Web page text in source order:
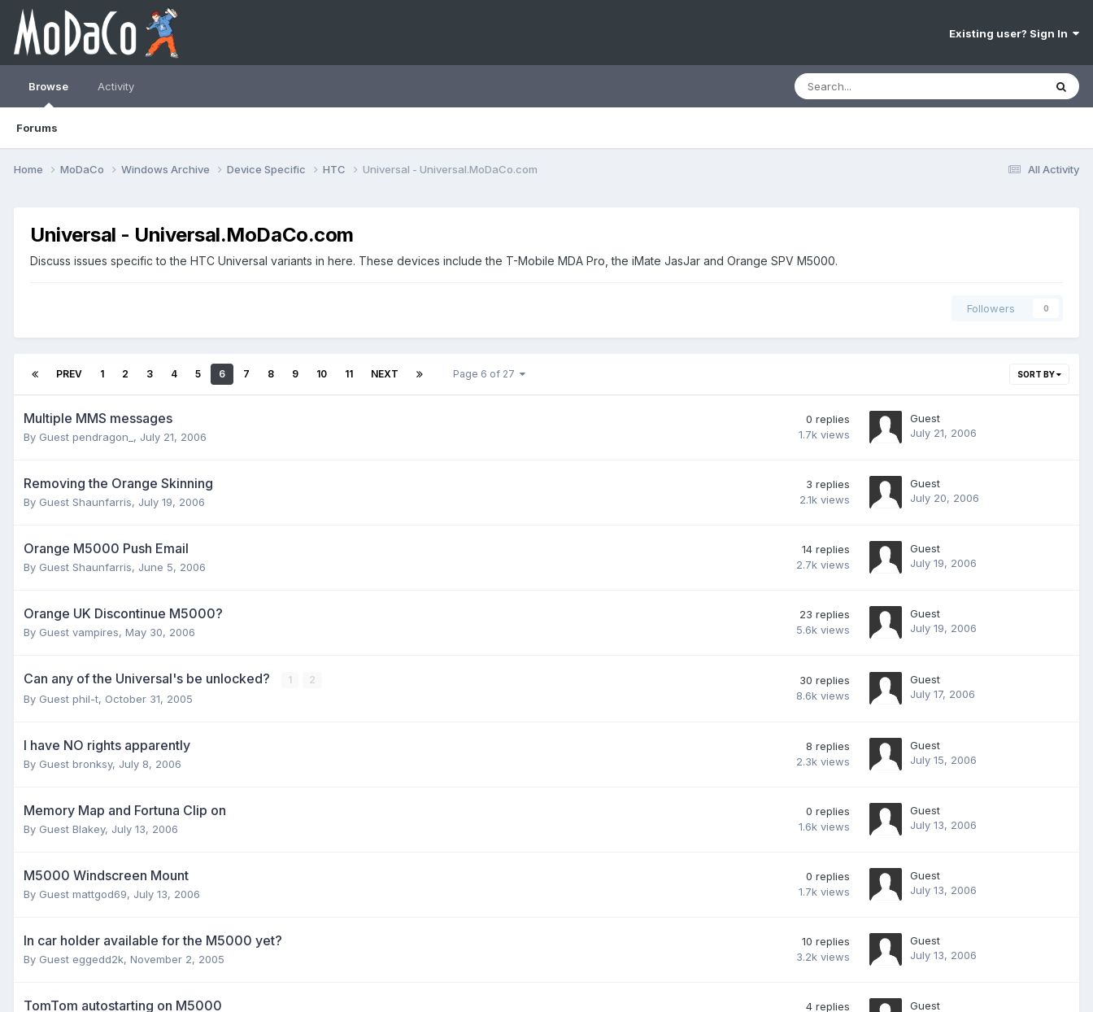
Existing user? Sign In
Browse
Forums
Activity
All Activity
Home MoDaCo Windows Archive Device Specific HTC Universal - Universal.MoDaCo.com
Universal - Universal.MoDaCo.com
Discuss issues specific to the HTC Universal variants in here. These devices include the T-Mobile MDA Pro, the iMate JasJar and Orange SPV M5000.
Followers 0
SORT BY
PREV 1 2 3 4 5 6 7 8 9 10 11 NEXT Page 6 of 27
Multiple MMS messages
By Guest pendragon_, July 21, 2006
0 replies
1.7k views
Guest
July 21, 2006
Removing the Orange Skinning
By Guest Shaunfarris, July 19, 2006
3 replies
2.1k views
Guest
July 20, 2006
Orange M5000 Push Email
By Guest Shaunfarris, June 5, 2006
14 replies
2.7k views
Guest
July 19, 2006
Orange UK Discontinue M5000?
By Guest vampires, May 30, 2006
23 replies
5.6k views
Guest
July 19, 2006
Can any of the Universal's be unlocked? 1 2
By Guest phil-t, October 31, 2005
30 replies
8.6k views
Guest
July 17, 2006
I have NO rights apparently
By Guest bronksy, July 8, 2006
8 replies
2.3k views
Guest
July 15, 2006
Memory Map and Fortuna Clip on
By Guest Blakey, July 13, 2006
0 replies
1.6k views
Guest
July 13, 2006
M5000 Windscreen Mount
By Guest mattgod69, July 13, 2006
0 replies
1.7k views
Guest
July 13, 2006
In car holder available for the M5000 yet?
By Guest eggedd2k, November 2, 2005
10 replies
3.2k views
Guest
July 13, 2006
TomTom autostarting on M5000 4 replies
Guest